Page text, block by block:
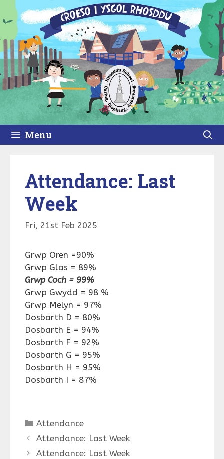
to
content
Menu
Attendance: Last
Week
Fri, 21st Feb 2025
Grwp Oren =90%
Grwp Glas = 89%
Grwp Coch = 99%
Grwp Gwydd = 98 %
Grwp Melyn = 97%
Dosbarth D = 80%
Dosbarth E = 94%
Dosbarth F = 92%
Dosbarth G = 95%
Dosbarth H = 95%
Dosbarth I = 87%
Categories
Attendance
Attendance: Last Week
Attendance: Last Week